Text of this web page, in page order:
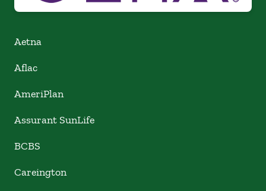
Aetna
Aflac
AmeriPlan
Assurant SunLife
BCBS
Careington